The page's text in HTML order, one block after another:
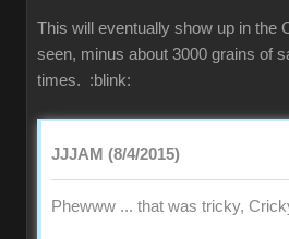
This will eventually show up in the
seen, minus about 3000 grains of
times. :blink:
JJJAM (8/4/2015)
Phewww ... that was tricky,